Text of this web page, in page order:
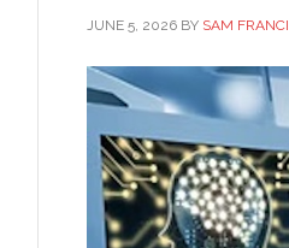
JUNE 5, 2026 BY SAM